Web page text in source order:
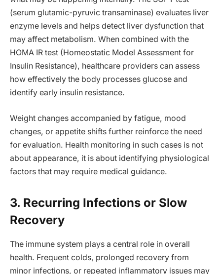
(serum glutamic-pyruvic transaminase) evaluates liver
enzyme levels and helps detect liver dysfunction that
may affect metabolism. When combined with the
HOMA IR test (Homeostatic Model Assessment for
Insulin Resistance), healthcare providers can assess
how effectively the body processes glucose and
identify early insulin resistance.
Weight changes accompanied by fatigue, mood
changes, or appetite shifts further reinforce the need
for evaluation. Health monitoring in such cases is not
about appearance, it is about identifying physiological
factors that may require medical guidance.
3. Recurring Infections or Slow
Recovery
The immune system plays a central role in overall
health. Frequent colds, prolonged recovery from
minor infections, or repeated inflammatory issues may